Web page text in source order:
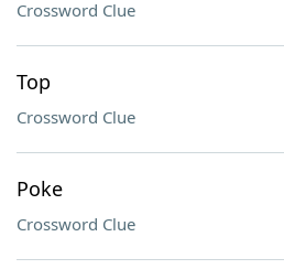
Crossword Clue
Top
Crossword Clue
Poke
Crossword Clue